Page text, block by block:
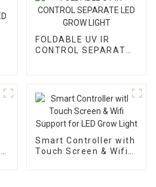
FOLDABLE UV IR
CONTROL SEPARATE
Smart Controller with
Touch Screen & Wifi